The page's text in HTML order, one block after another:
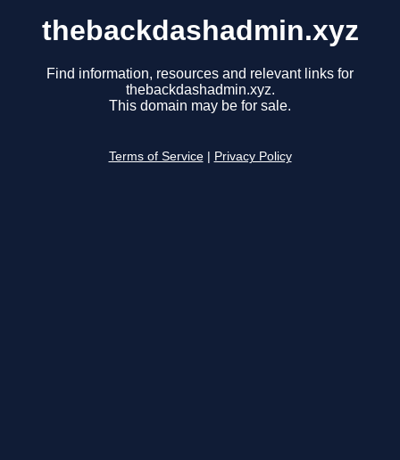
thebackdashadmin.xyz
Find information, resources and relevant links for
thebackdashadmin.xyz.
This domain may be for sale.
Terms of Service Privacy Policy